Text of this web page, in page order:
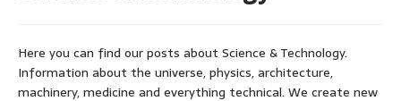
Here you can find our posts about Science & Technology.
Information about the universe, physics, architecture,
machinery, medicine and everything technical. We create new